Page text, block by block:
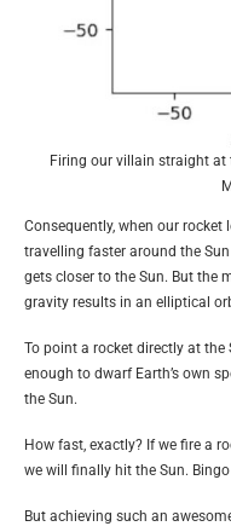
Firing our villain straight at
Consequently, when our
travelling faster around the
gets closer to the Sun. But the
gravity results in an elliptical
To point a rocket directly at
enough to dwarf Earth’s own
the Sun.
How fast, exactly? If we fire a
we will finally hit the Sun.
But achieving such an